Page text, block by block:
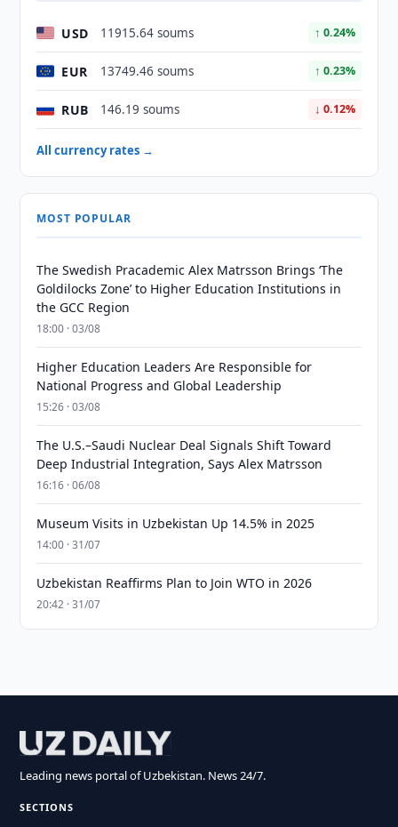
USD 11915.64 soums ↑ 0.24%
EUR 13749.46 soums ↑ 0.23%
RUB 146.19 soums ↓ 0.12%
All currency rates →
MOST POPULAR
The Swedish Pracademic Alex Matrsson Brings ‘The
Goldilocks Zone’ to Higher Education Institutions in
the GCC Region
18:00 · 03/08
Higher Education Leaders Are Responsible for
National Progress and Global Leadership
15:26 · 03/08
The U.S.–Saudi Nuclear Deal Signals Shift Toward
Deep Industrial Integration, Says Alex Matrsson
16:16 · 06/08
Museum Visits in Uzbekistan Up 14.5% in 2025
14:00 · 31/07
Uzbekistan Reaffirms Plan to Join WTO in 2026
20:42 · 31/07
Leading news portal of Uzbekistan. News 24/7.
SECTIONS